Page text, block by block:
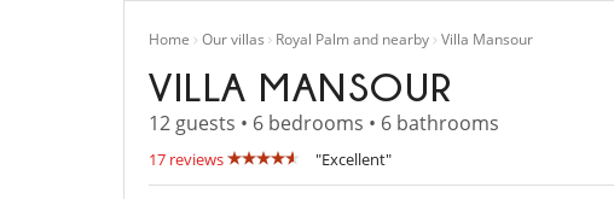
Home Our villas Royal Palm and nearby Villa Mansour
VILLA MANSOUR
12 guests • 6 bedrooms • 6 bathrooms
17 reviews "Excellent"